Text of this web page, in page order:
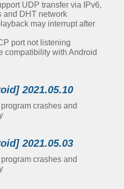
UDP transfer via IPv6,
and DHT network
may interrupt after
port not listening
compatibility with Android
2021.05.10
crashes and
2021.05.03
crashes and